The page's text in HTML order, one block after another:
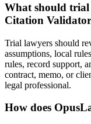
What should trial
Citation
Trial lawyers should
assumptions, local
rules, record support,
contract, memo, or
legal professional.
How does